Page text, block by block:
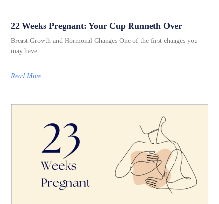
22 Weeks Pregnant: Your Cup Runneth Over
Breast Growth and Hormonal Changes One of the first changes you
may have
Read More